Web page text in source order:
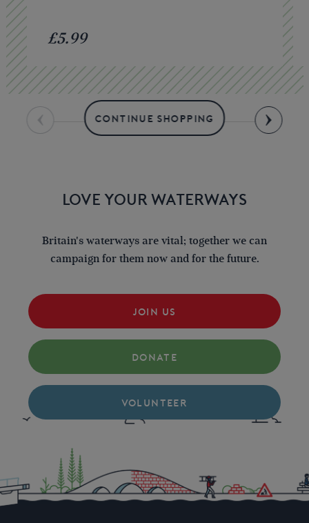
£5.99
CONTINUE SHOPPING
LOVE YOUR WATERWAYS
Britain's waterways are vital; together we can
campaign for them now and for the future.
JOIN US
DONATE
VOLUNTEER